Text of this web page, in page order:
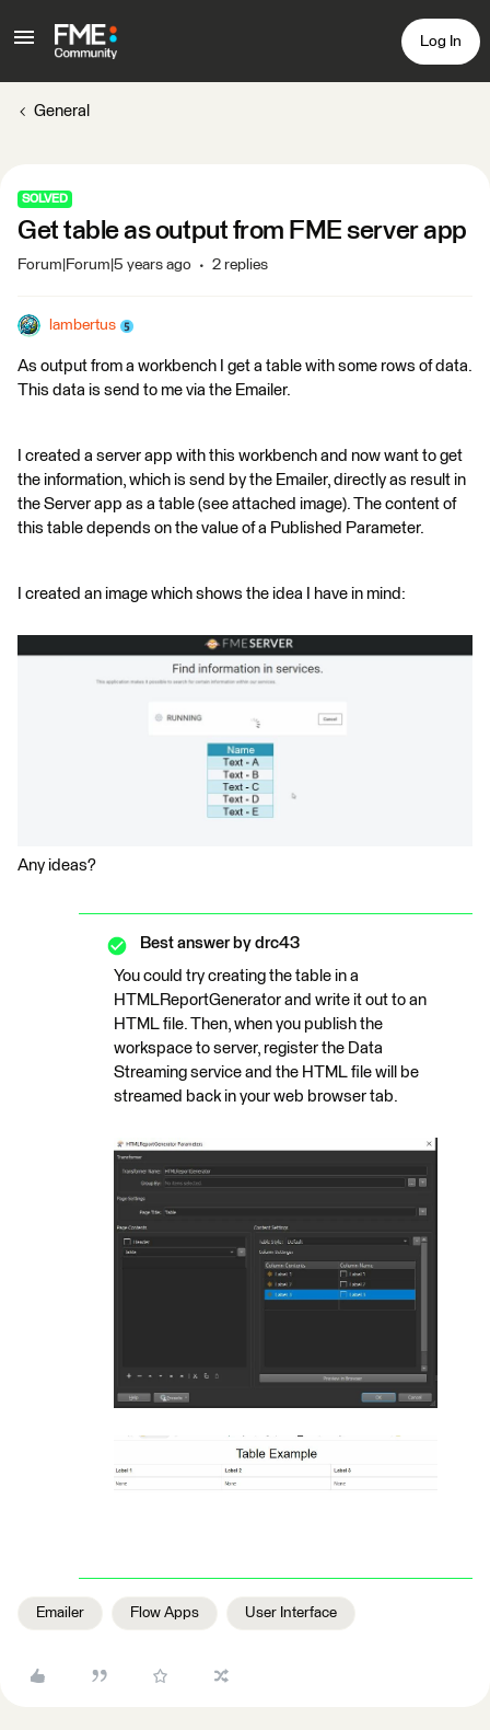
Log In
General
SOLVED
Get table as output from FME server app
Forum|Forum|5 years ago 2 replies
lambertus
As output from a workbench I get a table with some rows of data.
This data is send to me via the Emailer.
I created a server app with this workbench and now want to get
the information, which is send by the Emailer, directly as result in
the Server app as a table (see attached image). The content of
this table depends on the value of a Published Parameter.
I created an image which shows the idea I have in mind:
Any ideas?
Best answer by drc43
You could try creating the table in a
HTMLReportGenerator and write it out to an
HTML file. Then, when you publish the
workspace to server, register the Data
Streaming service and the HTML file will be
streamed back in your web browser tab.
Emailer Flow Apps User Interface